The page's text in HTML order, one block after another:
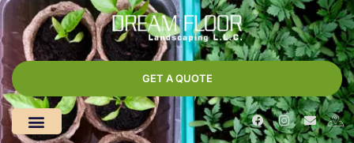
GET A QUOTE